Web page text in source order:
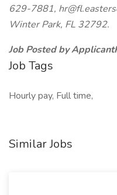
629-7881,
Winter Park, FL 32792.
Job Posted by
Job Tags
Hourly pay, Full time,
Similar Jobs